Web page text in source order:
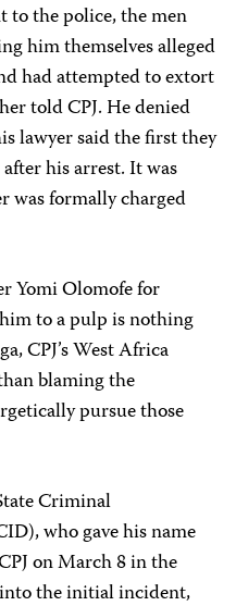
to the police, the men
him themselves alleged
had attempted to extort
told CPJ. He denied
lawyer said the first they
his arrest. It was
was formally charged
Yomi Olomofe for
to a pulp is nothing
CPJ’s West Africa
blaming the
pursue those
Criminal
who gave his name
on March 8 in the
the initial incident,